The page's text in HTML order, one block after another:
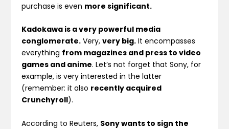
purchase is even more significant.
Kadokawa is a very powerful media
conglomerate. Very,very big. It encompasses
everything from magazines and press to video
games and anime. Let’s not forget that Sony, for
example, is very interested in the latter
(remember: it also recently acquired
Crunchyroll).
According to Reuters, Sony wants to sign the